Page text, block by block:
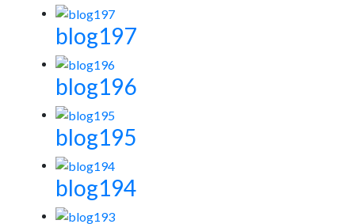
blog197
blog196
blog195
blog194